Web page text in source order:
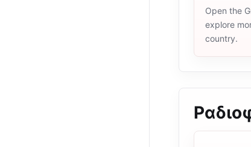
Open the
explore
country.